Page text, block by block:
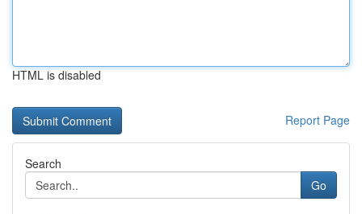
HTML is disabled
Report Page
Search
Go